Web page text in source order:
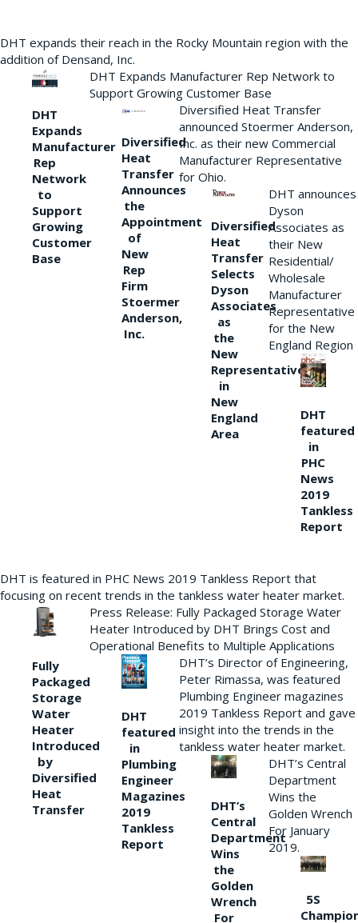
DHT expands their reach in the Rocky Mountain region with the
addition of Densand, Inc.
DHT
Expands
Manufacturer
Rep
Network
to
Support
Growing
Customer
Base
DHT Expands Manufacturer Rep Network to
Support Growing Customer Base
Diversified
Heat
Transfer
Announces
the
Appointment
of
New
Rep
Firm
Stoermer
Anderson,
Inc.
Diversified Heat Transfer
announced Stoermer Anderson,
Inc. as their new Commercial
Manufacturer Representative
for Ohio.
Diversified
Heat
Transfer
Selects
Dyson
Associates
as
the
New
Representative
in
New
England
Area
DHT announces
Dyson
Associates as
their New
Residential/
Wholesale
Manufacturer
Representative
for the New
England Region
DHT
featured
in
PHC
News
2019
Tankless
Report
DHT is featured in PHC News 2019 Tankless Report that
focusing on recent trends in the tankless water heater market.
Fully
Packaged
Storage
Water
Heater
Introduced
by
Diversified
Heat
Transfer
Press Release: Fully Packaged Storage Water
Heater Introduced by DHT Brings Cost and
Operational Benefits to Multiple Applications
DHT
featured
in
Plumbing
Engineer
Magazines
2019
Tankless
Report
DHT’s Director of Engineering,
Peter Rimassa, was featured
Plumbing Engineer magazines
2019 Tankless Report and gave
insight into the trends in the
tankless water heater market.
DHT’s
Central
Department
Wins
the
Golden
Wrench
For
DHT’s Central
Department
Wins the
Golden Wrench
For January
2019.
5S